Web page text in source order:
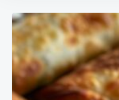
Post
navigation